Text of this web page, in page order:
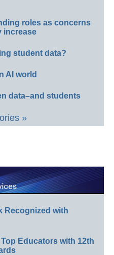
roles as concerns
increase
student data?
AI world
data–and students
»
Recognized with
Educators with 12th